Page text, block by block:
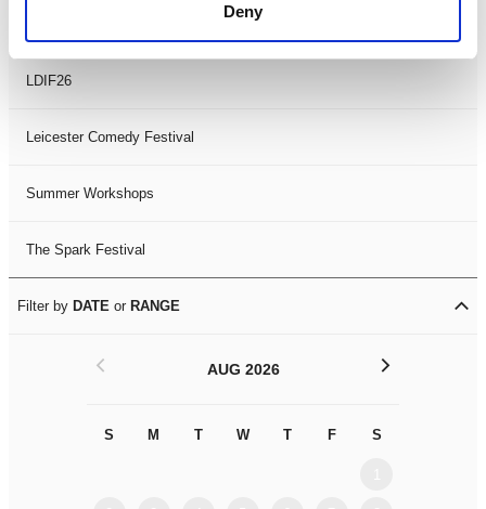
Deny
LDIF26
Leicester Comedy Festival
Summer Workshops
The Spark Festival
Filter by DATE or RANGE
AUG 2026
S M T W T F S
< >